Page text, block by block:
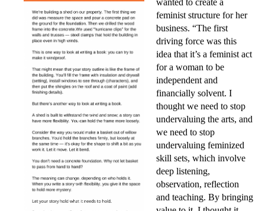
feminist structure for her
business. “The first
driving force was this
idea that it’s a feminist act
for a woman to be
independent and
financially solvent. I
thought we need to stop
undervaluing the arts, and
we need to stop
undervaluing feminized
skill sets, which involve
deep listening,
observation, reflection
and teaching. By bringing